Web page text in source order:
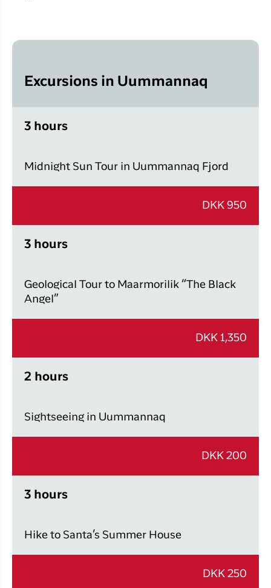
Excursions in Uummannaq
3 hours
Midnight Sun Tour in Uummannaq Fjord
DKK 950
3 hours
Geological Tour to Maarmorilik “The Black
Angel”
DKK 1,350
2 hours
Sightseeing in Uummannaq
DKK 200
3 hours
Hike to Santa’s Summer House
DKK 250